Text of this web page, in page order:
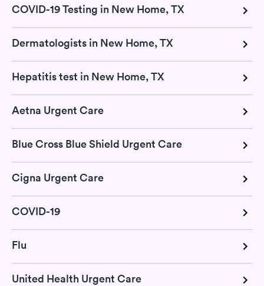
COVID-19 Testing in New Home, TX
Dermatologists in New Home, TX
Hepatitis test in New Home, TX
Aetna Urgent Care
Blue Cross Blue Shield Urgent Care
Cigna Urgent Care
COVID-19
Flu
United Health Urgent Care